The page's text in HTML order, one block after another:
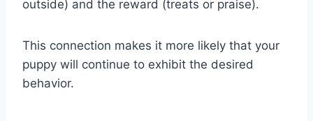
outside) and the reward (treats or praise).
This connection makes it more likely that your
puppy will continue to exhibit the desired
behavior.